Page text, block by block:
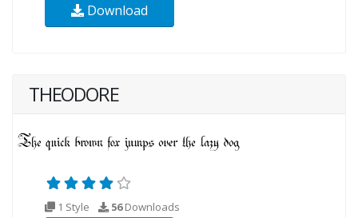
Download
THEODORE
1 Style 56Downloads